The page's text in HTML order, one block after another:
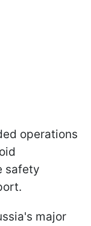
operations
safety
major